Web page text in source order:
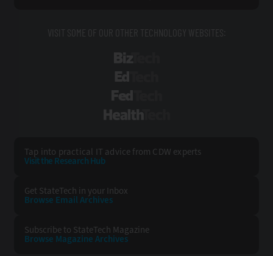
VISIT SOME OF OUR OTHER TECHNOLOGY WEBSITES:
Tap into practical IT advice from CDW experts
Visit the Research Hub
Get StateTech in your Inbox
Browse Email Archives
Subscribe to StateTech Magazine
Browse Magazine Archives